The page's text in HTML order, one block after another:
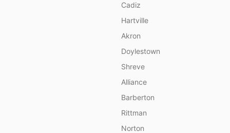
Cadiz
Hartville
Akron
Doylestown
Shreve
Alliance
Barberton
Rittman
Norton